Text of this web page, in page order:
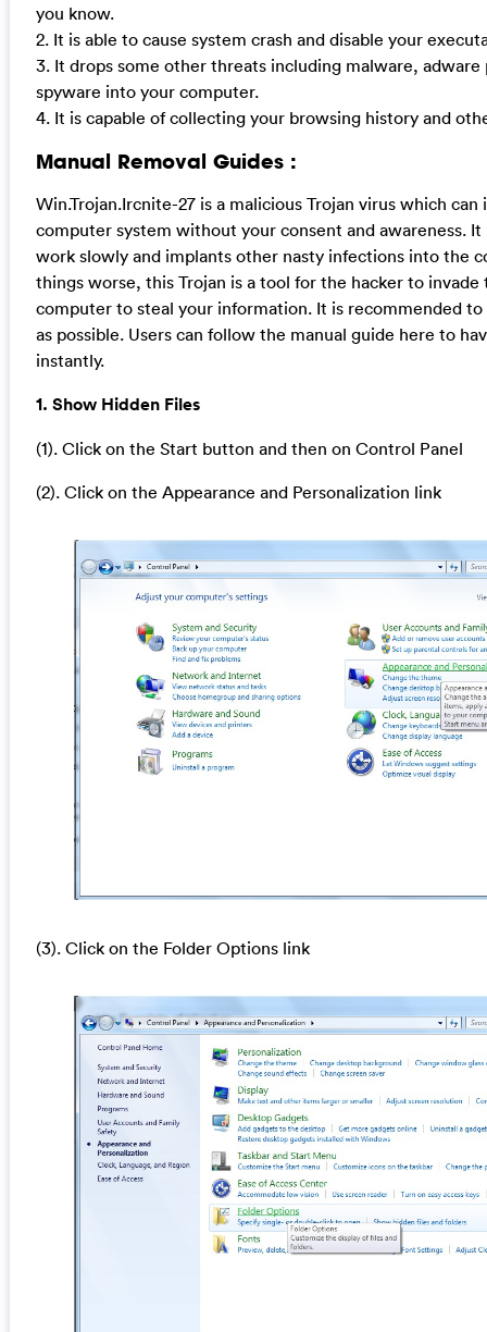
you know.
2. It is able to cause system crash and disable your
3. It drops some other threats including malware, adware
spyware into your computer.
4. It is capable of collecting your browsing history and
Manual Removal Guides :
Win.Trojan.Ircnite-27 is a malicious Trojan virus which
computer system without your consent and awareness.
work slowly and implants other nasty infections into the
things worse, this Trojan is a tool for the hacker to
computer to steal your information. It is recommended
as possible. Users can follow the manual guide here to
instantly.
1. Show Hidden Files
(1). Click on the Start button and then on Control Panel
(2). Click on the Appearance and Personalization link
(3). Click on the Folder Options link